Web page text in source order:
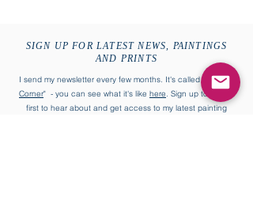
SIGN UP FOR LATEST NEWS, PAINTINGS
AND PRINTS
I send my newsletter every few months. It's called "
William's
Corner" - you can see what it's like here. Sign up to be the
first to hear about and get access to my latest painting